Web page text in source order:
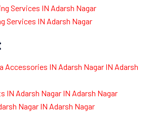
Services IN Adarsh Nagar
Services IN Adarsh Nagar
Accessories IN Adarsh Nagar IN Adarsh
IN Adarsh Nagar IN Adarsh Nagar
Nagar IN Adarsh Nagar